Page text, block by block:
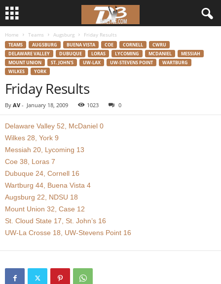
Home Teams Augsburg Friday Results
TEAMS AUGSBURG BUENA VISTA COE CORNELL
CWRU
DELAWARE VALLEY
DUBUQUE LORAS LYCOMING MCDANIEL
MESSIAH
MOUNT UNION
ST. JOHN'S UW-LAX UW-STEVENS POINT
WARTBURG
WILKES
YORK
Friday Results
By AV - January 18, 2009 1023 0
Delaware Valley 52, McDaniel 0
Wilkes 28, York 9
Messiah 20, Lycoming 13
Coe 38, Loras 7
Dubuque 24, Cornell 16
Wartburg 44, Buena Vista 4
Augsburg 22, NDSU 18
Mount Union 32, Case 12
St. Cloud State 17, St. John’s 16
UW-La Crosse 18, UW-Stevens Point 16